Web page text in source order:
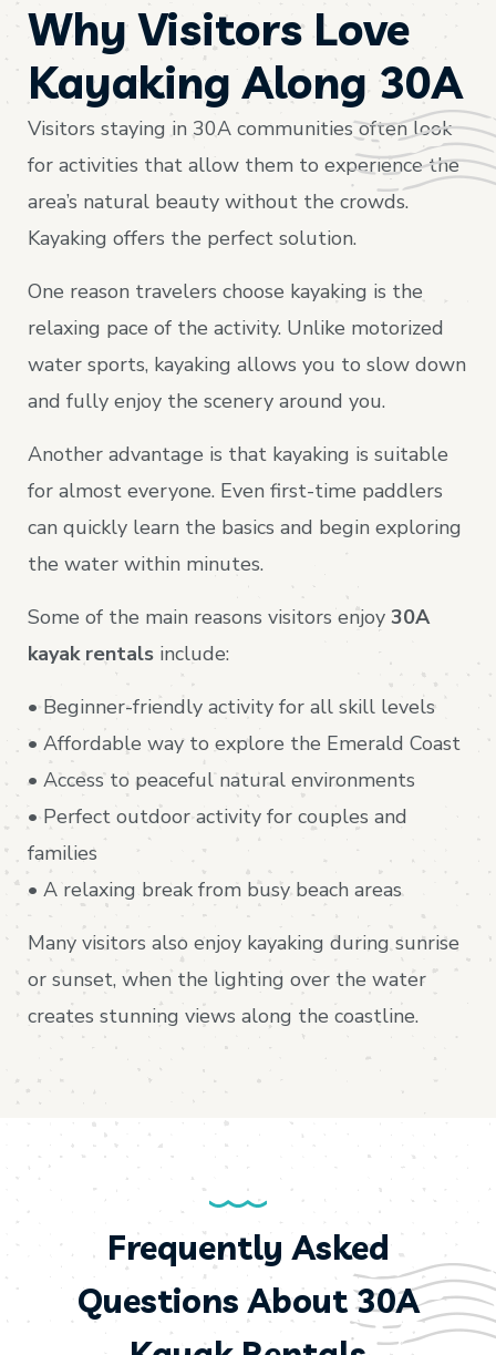
Why Visitors Love
Kayaking Along 30A
Visitors staying in 30A communities often look
for activities that allow them to experience the
area’s natural beauty without the crowds.
Kayaking offers the perfect solution.
One reason travelers choose kayaking is the
relaxing pace of the activity. Unlike motorized
water sports, kayaking allows you to slow down
and fully enjoy the scenery around you.
Another advantage is that kayaking is suitable
for almost everyone. Even first-time paddlers
can quickly learn the basics and begin exploring
the water within minutes.
Some of the main reasons visitors enjoy 30A
kayak rentals include:
• Beginner-friendly activity for all skill levels
• Affordable way to explore the Emerald Coast
• Access to peaceful natural environments
• Perfect outdoor activity for couples and
families
• A relaxing break from busy beach areas
Many visitors also enjoy kayaking during sunrise
or sunset, when the lighting over the water
creates stunning views along the coastline.
Frequently Asked
Questions About 30A